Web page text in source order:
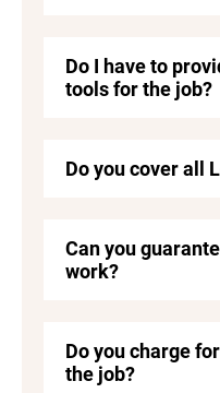
Do I have to
tools for the job?
Do you cover all
Can you
work?
Do you charge
the job?